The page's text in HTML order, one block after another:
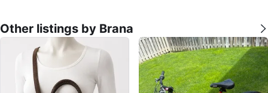
Other listings by Brana